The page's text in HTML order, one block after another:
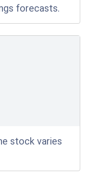
forecasts.
stock varies